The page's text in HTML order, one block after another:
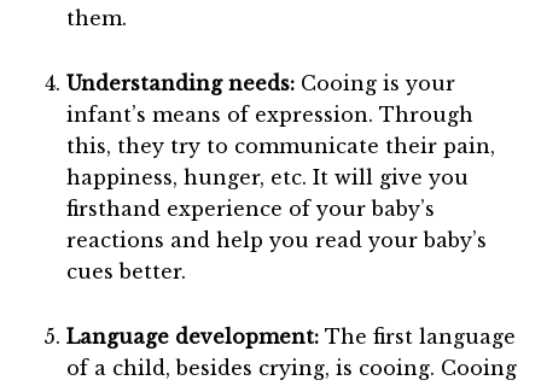
them.
Understanding needs: Cooing is your
infant’s means of expression. Through
this, they try to communicate their pain,
happiness, hunger, etc. It will give you
firsthand experience of your baby’s
reactions and help you read your baby’s
cues better.
Language development: The first language
of a child, besides crying, is cooing. Cooing